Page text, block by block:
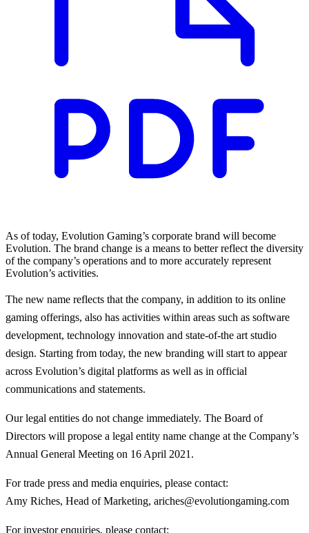
As of today, Evolution Gaming’s corporate brand will become
Evolution. The brand change is a means to better reflect the diversity
of the company’s operations and to more accurately represent
Evolution’s activities.
The new name reflects that the company, in addition to its online
gaming offerings, also has activities within areas such as software
development, technology innovation and state-of-the art studio
design. Starting from today, the new branding will start to appear
across Evolution’s digital platforms as well as in official
communications and statements.
Our legal entities do not change immediately. The Board of
Directors will propose a legal entity name change at the Company’s
Annual General Meeting on 16 April 2021.
For trade press and media enquiries, please contact:
Amy Riches, Head of Marketing, ariches@evolutiongaming.com
For investor enquiries, please contact: